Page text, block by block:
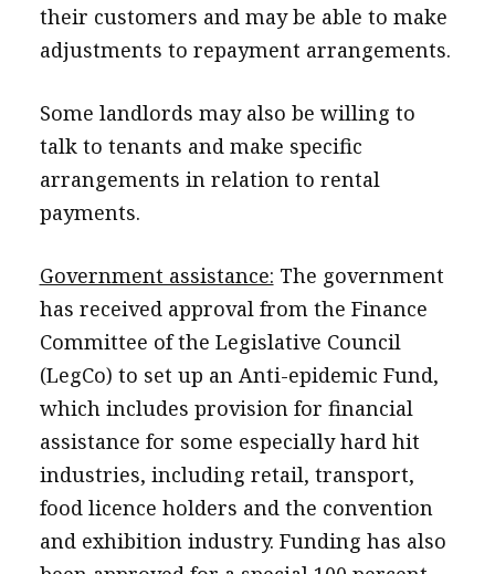
their customers and may be able to make
adjustments to repayment arrangements.
Some landlords may also be willing to
talk to tenants and make specific
arrangements in relation to rental
payments.
Government assistance: The government
has received approval from the Finance
Committee of the Legislative Council
(LegCo) to set up an Anti-epidemic Fund,
which includes provision for financial
assistance for some especially hard hit
industries, including retail, transport,
food licence holders and the convention
and exhibition industry. Funding has also